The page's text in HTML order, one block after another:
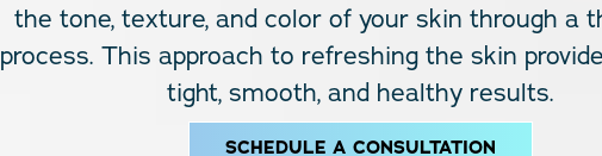
the tone, texture, and color of your skin through a
process. This approach to refreshing the skin
tight, smooth, and healthy results.
SCHEDULE A CONSULTATION